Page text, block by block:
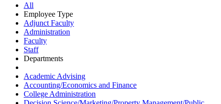
All
Employee Type
Adjunct Faculty
Administration
Faculty
Staff
Departments
Academic Advising
Accounting/Economics and Finance
College Administration